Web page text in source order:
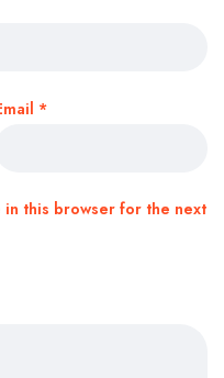
*
in this browser for the next